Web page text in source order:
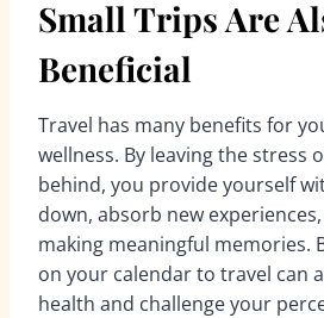
Small Trips Are
Beneficial
Travel has many benefits for
wellness. By leaving the stress
behind, you provide yourself
down, absorb new
making meaningful memories.
on your calendar to travel can
health and challenge your